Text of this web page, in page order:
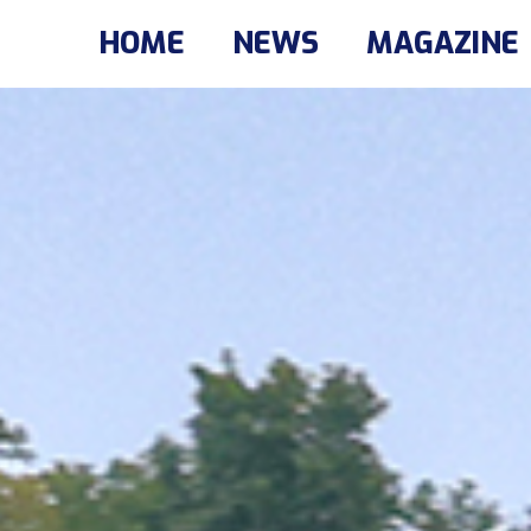
HOME NEWS MAGAZINE